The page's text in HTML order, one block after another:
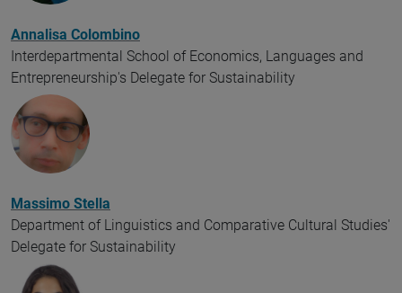
Annalisa Colombino
Interdepartmental School of Economics, Languages and
Entrepreneurship's Delegate for Sustainability
Massimo Stella
Department of Linguistics and Comparative Cultural Studies'
Delegate for Sustainability